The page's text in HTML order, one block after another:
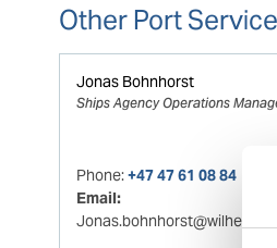
Other Port
Jonas Bohnhorst
Ships Agency Operations
Phone:+47 47 61 08 84
Email: